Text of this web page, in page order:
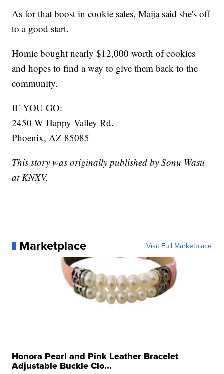
As for that boost in cookie sales, Maija said she's off
to a good start.
Homie bought nearly $12,000 worth of cookies
and hopes to find a way to give them back to the
community.
IF YOU GO:
2450 W Happy Valley Rd.
Phoenix, AZ 85085
This story was originally published by Sonu Wasu
at KNXV.
Marketplace Visit Full Marketplace
Honora Pearl and Pink Leather Bracelet
Adjustable Buckle Clo...